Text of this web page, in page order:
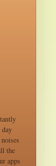
day
the
apps